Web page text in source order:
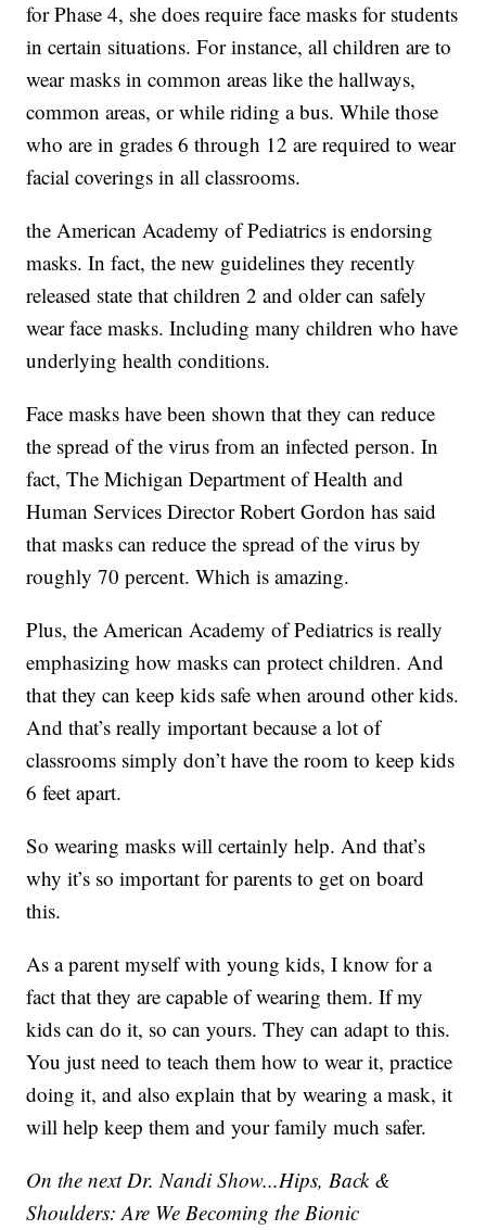
for Phase 4, she does require face masks for students
in certain situations. For instance, all children are to
wear masks in common areas like the hallways,
common areas, or while riding a bus. While those
who are in grades 6 through 12 are required to wear
facial coverings in all classrooms.
the American Academy of Pediatrics is endorsing
masks. In fact, the new guidelines they recently
released state that children 2 and older can safely
wear face masks. Including many children who have
underlying health conditions.
Face masks have been shown that they can reduce
the spread of the virus from an infected person. In
fact, The Michigan Department of Health and
Human Services Director Robert Gordon has said
that masks can reduce the spread of the virus by
roughly 70 percent. Which is amazing.
Plus, the American Academy of Pediatrics is really
emphasizing how masks can protect children. And
that they can keep kids safe when around other kids.
And that’s really important because a lot of
classrooms simply don’t have the room to keep kids
6 feet apart.
So wearing masks will certainly help. And that’s
why it’s so important for parents to get on board
this.
As a parent myself with young kids, I know for a
fact that they are capable of wearing them. If my
kids can do it, so can yours. They can adapt to this.
You just need to teach them how to wear it, practice
doing it, and also explain that by wearing a mask, it
will help keep them and your family much safer.
On the next Dr. Nandi Show...Hips, Back &
Shoulders: Are We Becoming the Bionic